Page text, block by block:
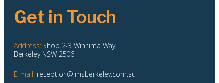
Get in Touch
Address: Shop 2-3 Winnima Way,
Berkeley NSW 2506
E-mail: reception@imsberkeley.com.au